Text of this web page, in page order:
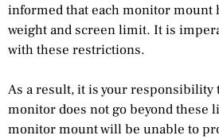
informed that each monitor mount
weight and screen limit. It is
with these restrictions.
As a result, it is your responsibility
monitor does not go beyond these
monitor mount will be unable to